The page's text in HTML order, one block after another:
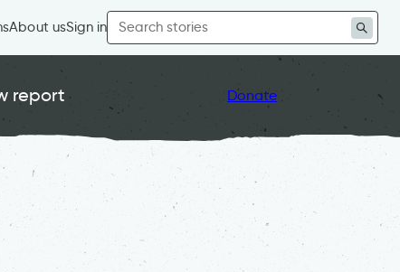
About usSign in
Search
for:
report Donate